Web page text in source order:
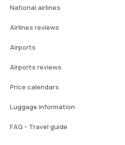
National airlines
Airlines reviews
Airports
Airports reviews
Price calendars
Luggage information
FAQ - Travel guide